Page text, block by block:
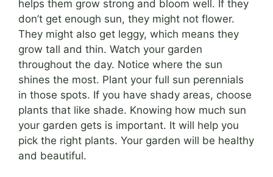
helps them grow strong and bloom well. If they
don’t get enough sun, they might not flower.
They might also get leggy, which means they
grow tall and thin. Watch your garden
throughout the day. Notice where the sun
shines the most. Plant your full sun perennials
in those spots. If you have shady areas, choose
plants that like shade. Knowing how much sun
your garden gets is important. It will help you
pick the right plants. Your garden will be healthy
and beautiful.